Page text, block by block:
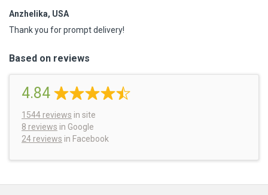
Anzhelika, USA
Thank you for prompt delivery!
Based on reviews
4.84
1544 reviews in site
8 reviews in Google
24 reviews in Facebook